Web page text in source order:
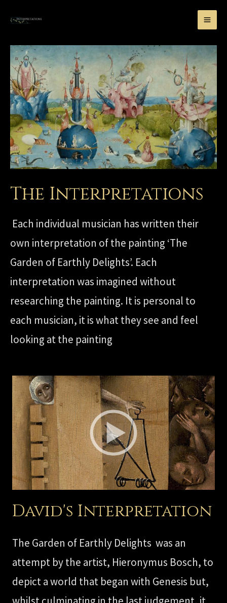
The Interpretations
Each individual musician has written their
own interpretation of the painting ‘The
Garden of Earthly Delights’. Each
interpretation was imagined without
researching the painting. It is personal to
each musician, it is what they see and feel
looking at the painting
David's Interpretation
The Garden of Earthly Delights was an
attempt by the artist, Hieronymus Bosch, to
depict a world that began with Genesis but,